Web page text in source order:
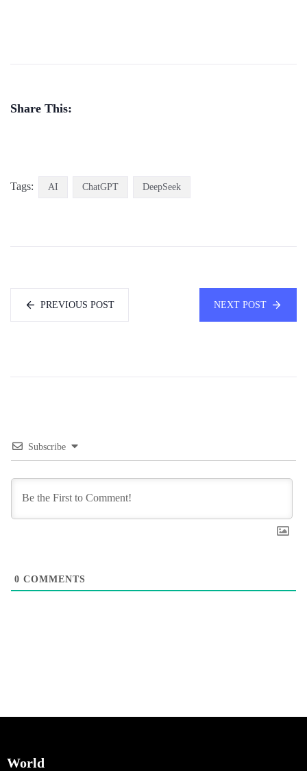
Share This:
Tags: AI ChatGPT DeepSeek
PREVIOUS POST NEXT POST
Subscribe
0 COMMENTS
World